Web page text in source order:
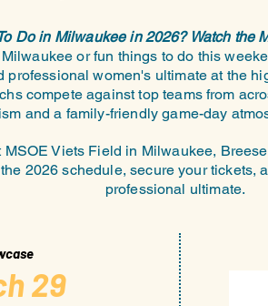
Do in Milwaukee in 2026? Watch the
or fun things to do this
professional women's ultimate at the
compete against top teams from
and a family-friendly game-day
MSOE Viets Field in Milwaukee,
2026 schedule, secure your tickets,
professional ultimate.
29